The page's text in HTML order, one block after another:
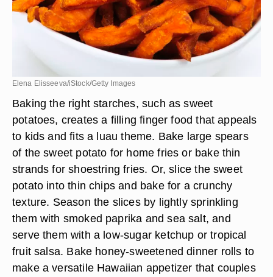
Elena Elisseeva/iStock/Getty Images
Baking the right starches, such as sweet
potatoes, creates a filling finger food that appeals
to kids and fits a luau theme. Bake large spears
of the sweet potato for home fries or bake thin
strands for shoestring fries. Or, slice the sweet
potato into thin chips and bake for a crunchy
texture. Season the slices by lightly sprinkling
them with smoked paprika and sea salt, and
serve them with a low-sugar ketchup or tropical
fruit salsa. Bake honey-sweetened dinner rolls to
make a versatile Hawaiian appetizer that couples